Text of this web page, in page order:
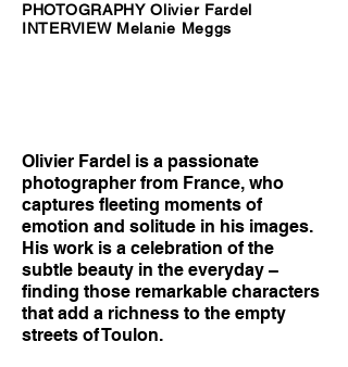
PHOTOGRAPHY Olivier Fardel
INTERVIEW Melanie Meggs
Olivier Fardel is a passionate
photographer from France, who
captures fleeting moments of
emotion and solitude in his images.
His work is a celebration of the
subtle beauty in the everyday –
finding those remarkable characters
that add a richness to the empty
streets of Toulon.